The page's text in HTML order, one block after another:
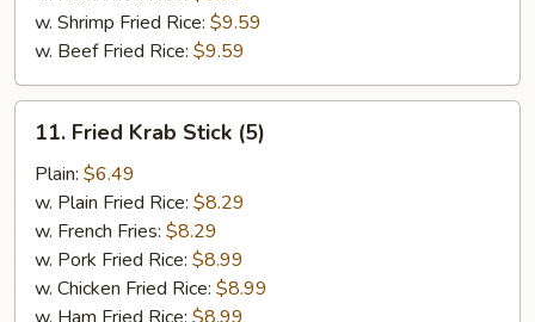
w. Shrimp Fried Rice: $9.59
w. Beef Fried Rice: $9.59
Fried
Krab
Stick
(5)
11. Fried Krab Stick (5)
Plain: $6.49
w. Plain Fried Rice: $8.29
w. French Fries: $8.29
w. Pork Fried Rice: $8.99
w. Chicken Fried Rice: $8.99